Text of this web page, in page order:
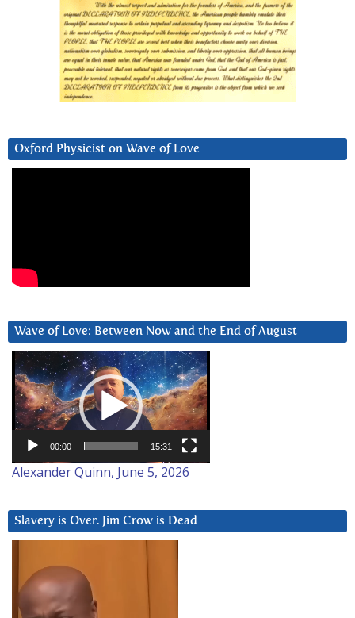
Oxford Physicist on Wave of Love
Wave of Love: Between Now and the End of August
Video
Player
00:00 15:31
Alexander Quinn, June 5, 2026
Slavery is Over. Jim Crow is Dead
Player